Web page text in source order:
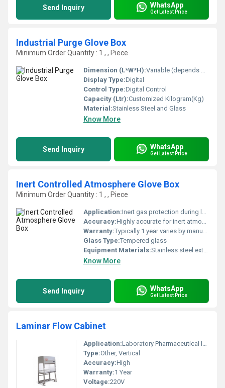
Send Inquiry WhatsApp
Get Latest Price
Industrial Purge Glove Box
Minimum Order Quantity : 1 , , Piece
Dimension (L*W*H):Variable (depends on customization) Meter (m)
Display Type:Digital
Control Type:Digital Control
Capacity (Ltr):Customized Kilogram(Kg)
Material:Stainless Steel and Glass
Know More
Send Inquiry WhatsApp
Get Latest Price
Inert Controlled Atmosphere Glove Box
Minimum Order Quantity : 1 , , Piece
Application:Inert gas protection during laboratory or industrial processes
Accuracy:Highly accurate for inert atmospheric conditions mg
Warranty:Typically 1 year varies by manufacturer
Glass Type:Tempered glass
Equipment Materials:Stainless steel exterior and glass viewing panel
Know More
Send Inquiry WhatsApp
Get Latest Price
Laminar Flow Cabinet
Application:Laboratory Pharmaceutical Industry
Type:Other, Vertical
Accuracy:High
Warranty:1 Year
Voltage:220V